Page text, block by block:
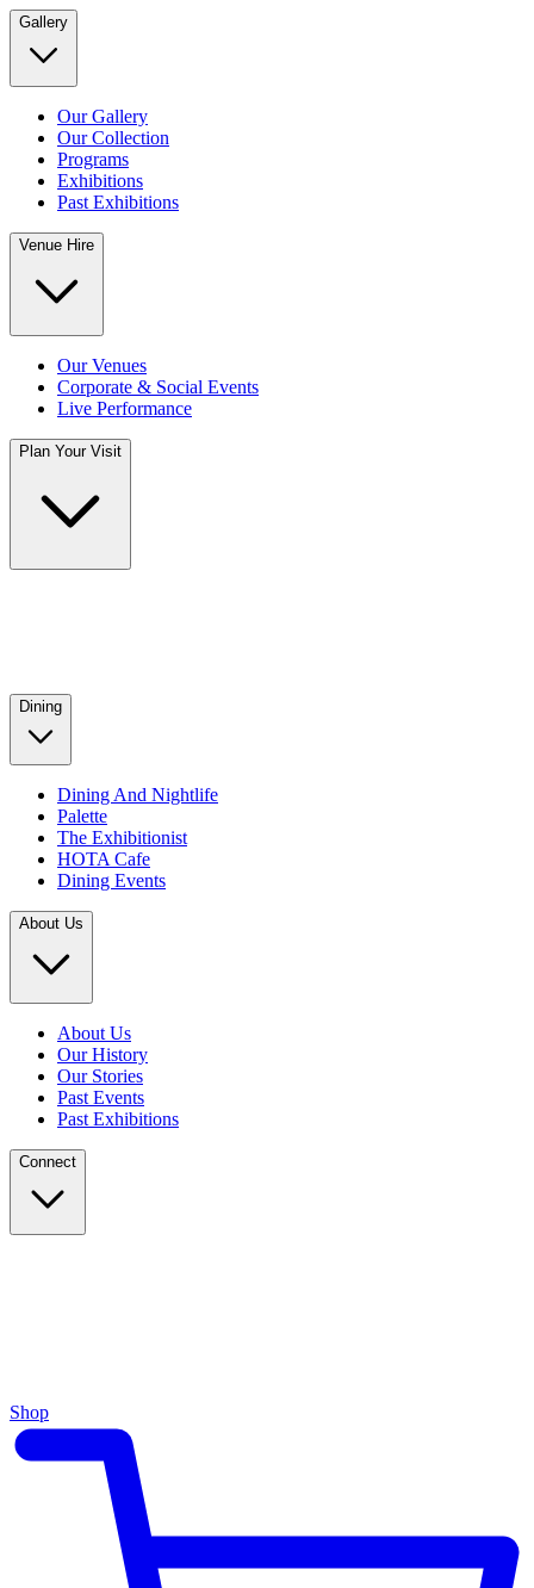
Gallery
Our Gallery
Our Collection
Programs
Exhibitions
Past Exhibitions
Venue Hire
Our Venues
Corporate & Social Events
Live Performance
Plan Your Visit
Dining
Dining And Nightlife
Palette
The Exhibitionist
HOTA Cafe
Dining Events
About Us
About Us
Our History
Our Stories
Past Events
Past Exhibitions
Connect
Shop